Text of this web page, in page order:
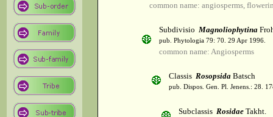
common name: angiosperms,
Subdivisio Magnoliophytina
pub. Phytologia 79: 70. 29 Apr 1996.
common name: Angiosperms
Classis Rosopsida Batsch
pub. Dispos. Gen. Pl. Jenens.: 28.
Subclassis Rosidae Takht.